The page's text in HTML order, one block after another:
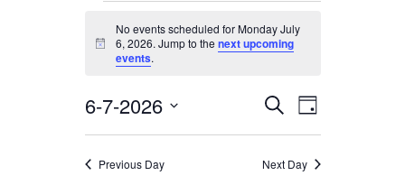
Events
for
Monday
July
Notice
No events scheduled for Monday July
6, 2026. Jump to thenext upcoming
events.
Events
Search
SearchEvent
Views
Day
6-7-2026
Select
Previous Day Next Day